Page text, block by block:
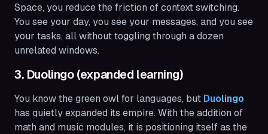
Space, you reduce the friction of context switching.
You see your day, you see your messages, and you see
your tasks, all without toggling through a dozen
unrelated windows.
3. Duolingo (expanded learning)
You know the green owl for languages, but Duolingo
has quietly expanded its empire. With the addition of
math and music modules, it is positioning itself as the